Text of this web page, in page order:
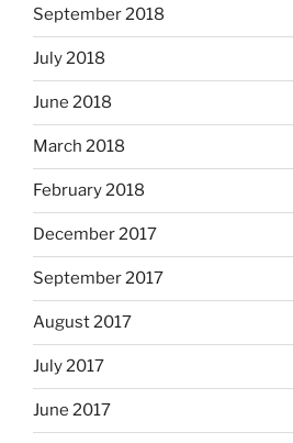
September 2018
July 2018
June 2018
March 2018
February 2018
December 2017
September 2017
August 2017
July 2017
June 2017